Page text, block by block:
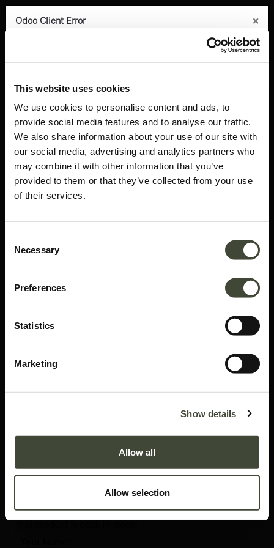
This website uses cookies
We use cookies to personalise content and ads, to
provide social media features and to analyse our traffic.
We also share information about your use of our site with
our social media, advertising and analytics partners who
may combine it with other information that you’ve
provided to them or that they’ve collected from your use
of their services.
Selection
Necessary
Preferences
Statistics
Marketing
Show details
Allow all
Allow selection
677.41€ 1,129.00€
Please enter your details and we will notify you when
Odoo Client Error ×
An error occurred
button to report the error to your support service.
See details
Ok
Odoo Client Error ×
An error occurred
button to report the error to your support service.
See details
Ok
Odoo Client Error ×
An error occurred
button to report the error to your support service.
See details
Ok
Odoo Client Error ×
An error occurred
button to report the error to your support service.
See details
Ok
Odoo Client Error ×
An error occurred
button to report the error to your support service.
See details
Ok